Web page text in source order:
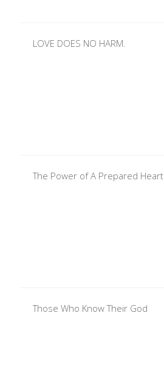
LOVE DOES NO HARM.
The Power of A Prepared Heart
Those Who Know Their God